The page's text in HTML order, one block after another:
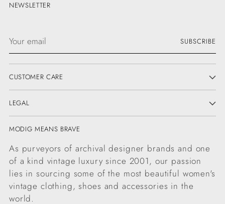
NEWSLETTER
email
SUBSCRIBE
CUSTOMER CARE
LEGAL
MODIG MEANS BRAVE
As purveyors of archival designer brands and one
of a kind vintage luxury since 2001, our passion
lies in sourcing some of the most beautiful women's
vintage clothing, shoes and accessories in the
world.